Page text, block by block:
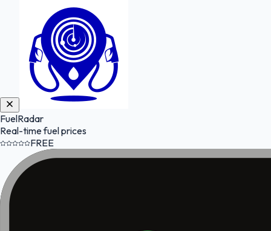
FuelRadar
Real-time fuel prices
FREE